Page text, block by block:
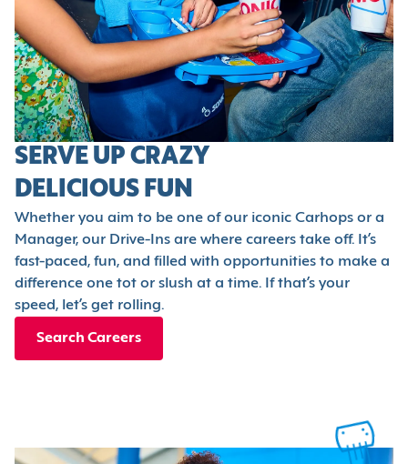
SERVE UP CRAZY
DELICIOUS FUN
Whether you aim to be one of our iconic Carhops or a
Manager, our Drive-Ins are where careers take off. It’s
fast-paced, fun, and filled with opportunities to make a
difference one tot or slush at a time. If that’s your
speed, let’s get rolling.
Search Careers